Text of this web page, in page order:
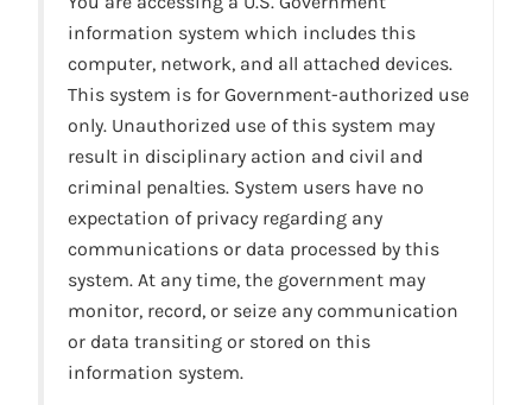
information system which includes this
computer, network, and all attached devices.
This system is for Government-authorized use
only. Unauthorized use of this system may
result in disciplinary action and civil and
criminal penalties. System users have no
expectation of privacy regarding any
communications or data processed by this
system. At any time, the government may
monitor, record, or seize any communication
or data transiting or stored on this
information system.